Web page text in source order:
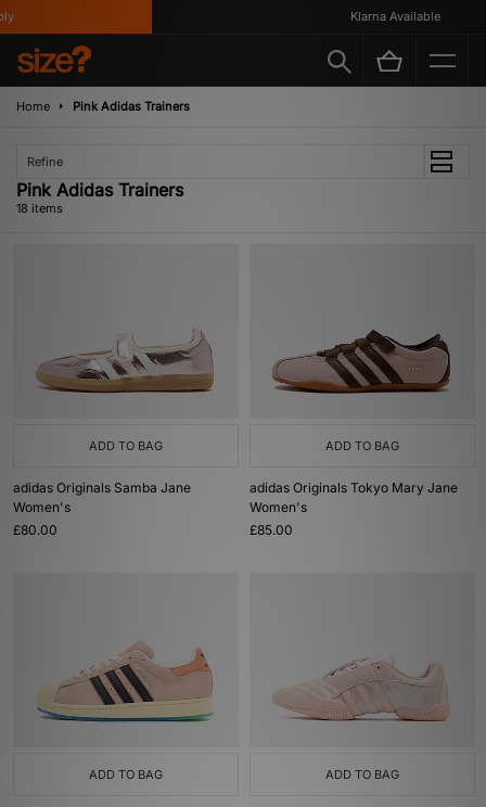
Klarna Available
Home Pink Adidas Trainers
Refine
Pink Adidas Trainers
18 items
ADD TO BAG
adidas Originals Samba Jane
Women's
£80.00
ADD TO BAG
adidas Originals Tokyo Mary Jane
Women's
£85.00
ADD TO BAG ADD TO BAG